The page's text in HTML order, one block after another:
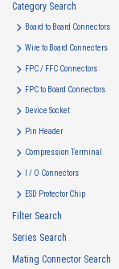
The purposes of
are as follows:
purposes of use
analysis,
services
・
To control
・
To manage
・
To conduct
Category Search
Board to Board Connectors
Wire to Board Connecters
FPC / FFC Connectors
FPC to Board Connectors
Device Socket
Pin Header
Compression Terminal
I / O Connectors
ESD Protector Chip
Filter Search
Series Search
Mating Connector Search